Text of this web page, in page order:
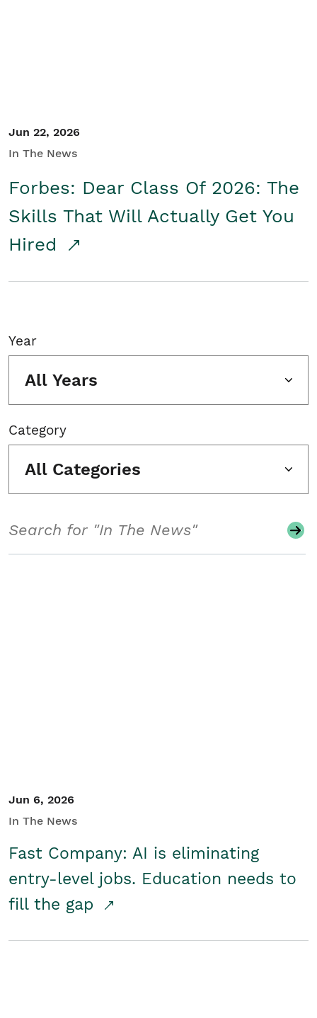
Jun 22, 2026
In The News
Forbes: Dear Class Of 2026: The
Skills That Will Actually Get You
Hired
Year
All Years
Category
All Categories
Jun 6, 2026
In The News
Fast Company: AI is eliminating
entry-level jobs. Education needs to
fill the gap